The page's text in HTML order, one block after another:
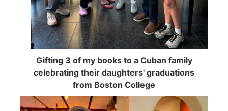
Gifting 3 of my books to a Cuban family
celebrating their daughters' graduations
from Boston College